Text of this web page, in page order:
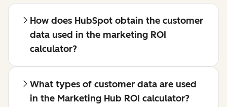
How does HubSpot obtain the customer
data used in the marketing ROI
calculator?
What types of customer data are used
in the Marketing Hub ROI calculator?